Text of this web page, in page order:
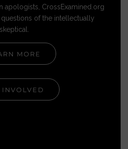
apologists, CrossExamined.org
of the intellectually
skeptical.
MORE
INVOLVED